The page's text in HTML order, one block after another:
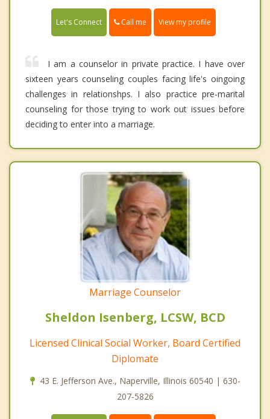
Let's Connect Call me View my profile
I am a counselor in private practice. I have over
sixteen years counseling couples facing life's oingoing
challenges in relationshps. I also practice pre-marital
counseling for those trying to work out issues before
deciding to enter into a marriage.
Marriage Counselor
Sheldon Isenberg, LCSW, BCD
Licensed Clinical Social Worker, Board Certified
Diplomate
43 E. Jefferson Ave., Naperville, Illinois 60540 | 630-
207-5826